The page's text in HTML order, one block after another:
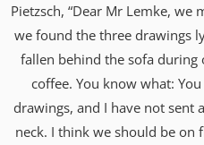
Pietzsch, “Dear Mr Lemke, we
we found the three drawings
fallen behind the sofa during
coffee. You know what:
drawings, and I have not sent
neck. I think we should be on